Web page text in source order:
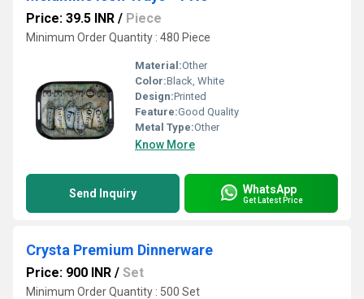
Price: 39.5 INR / Piece
Minimum Order Quantity : 480 Piece
Material:Other
Color:Black, White
Design:Printed
Feature:Good Quality
Metal Type:Other
Know More
Send Inquiry WhatsApp
Get Latest Price
Crysta Premium Dinnerware
Price: 900 INR / Set
Minimum Order Quantity : 500 Set